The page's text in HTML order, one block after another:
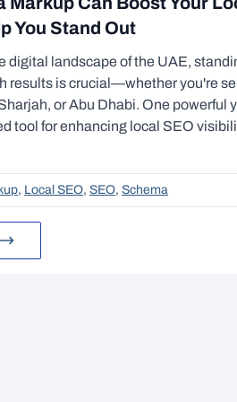
You Stand Out
digital landscape of the UAE,
results is crucial—whether you're
or Abu Dhabi. One powerful
tool for enhancing local SEO
, Local SEO,SEO,Schema